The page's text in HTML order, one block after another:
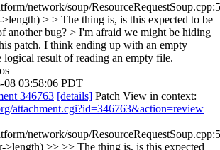
network/soup/
> > The thing is, is this expected to be
another bug? > I'm afraid we might be hiding
patch. I think ending up with an empty
logical result of reading an empty file.
08 03:58:06 PDT
346763 [details] Patch View in context:
attachment.cgi?id=346763&action=review
network/soup/
>> >> The thing is, is this expected